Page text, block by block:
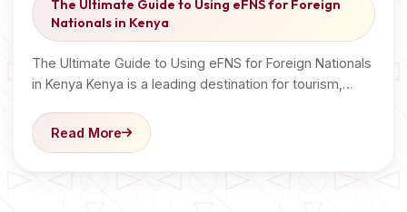
The Ultimate Guide to Using eFNS for Foreign
Nationals in Kenya
The Ultimate Guide to Using eFNS for Foreign Nationals
in Kenya Kenya is a leading destination for tourism,…
Read More